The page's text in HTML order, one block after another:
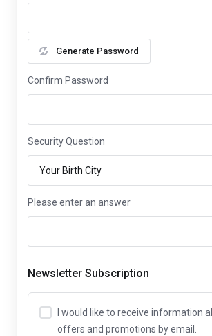
Generate Password
Confirm Password
Security Question
Please enter an answer
Newsletter Subscription
I would like to receive information
offers and promotions by email.